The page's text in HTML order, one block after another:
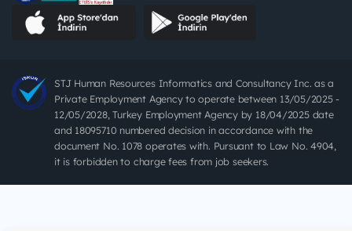
STJ Human Resources Informatics and Consultancy Inc. as a
Private Employment Agency to operate between 13/05/2025 -
12/05/2028, Turkey Employment Agency by 18/04/2025 date
and 18095710 numbered decision in accordance with the
document No. 1078 operates with. Pursuant to Law No. 4904,
it is forbidden to charge fees from job seekers.